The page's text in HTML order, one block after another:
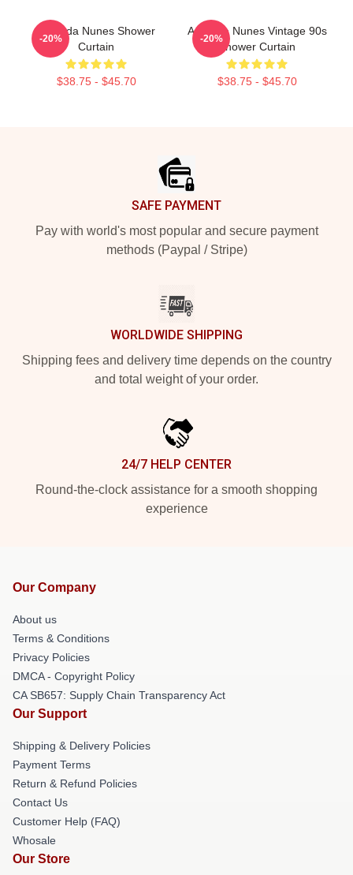
Amanda Nunes Shower
Curtain
$38.75 - $45.70
-20%
Amanda Nunes Vintage 90s
Shower Curtain
$38.75 - $45.70
-20%
SAFE PAYMENT
Pay with world's most popular and secure payment
methods (Paypal / Stripe)
WORLDWIDE SHIPPING
Shipping fees and delivery time depends on the country
and total weight of your order.
24/7 HELP CENTER
Round-the-clock assistance for a smooth shopping
experience
Our Company
About us
Terms & Conditions
Privacy Policies
DMCA - Copyright Policy
CA SB657: Supply Chain Transparency Act
Our Support
Shipping & Delivery Policies
Payment Terms
Return & Refund Policies
Contact Us
Customer Help (FAQ)
Whosale
Our Store